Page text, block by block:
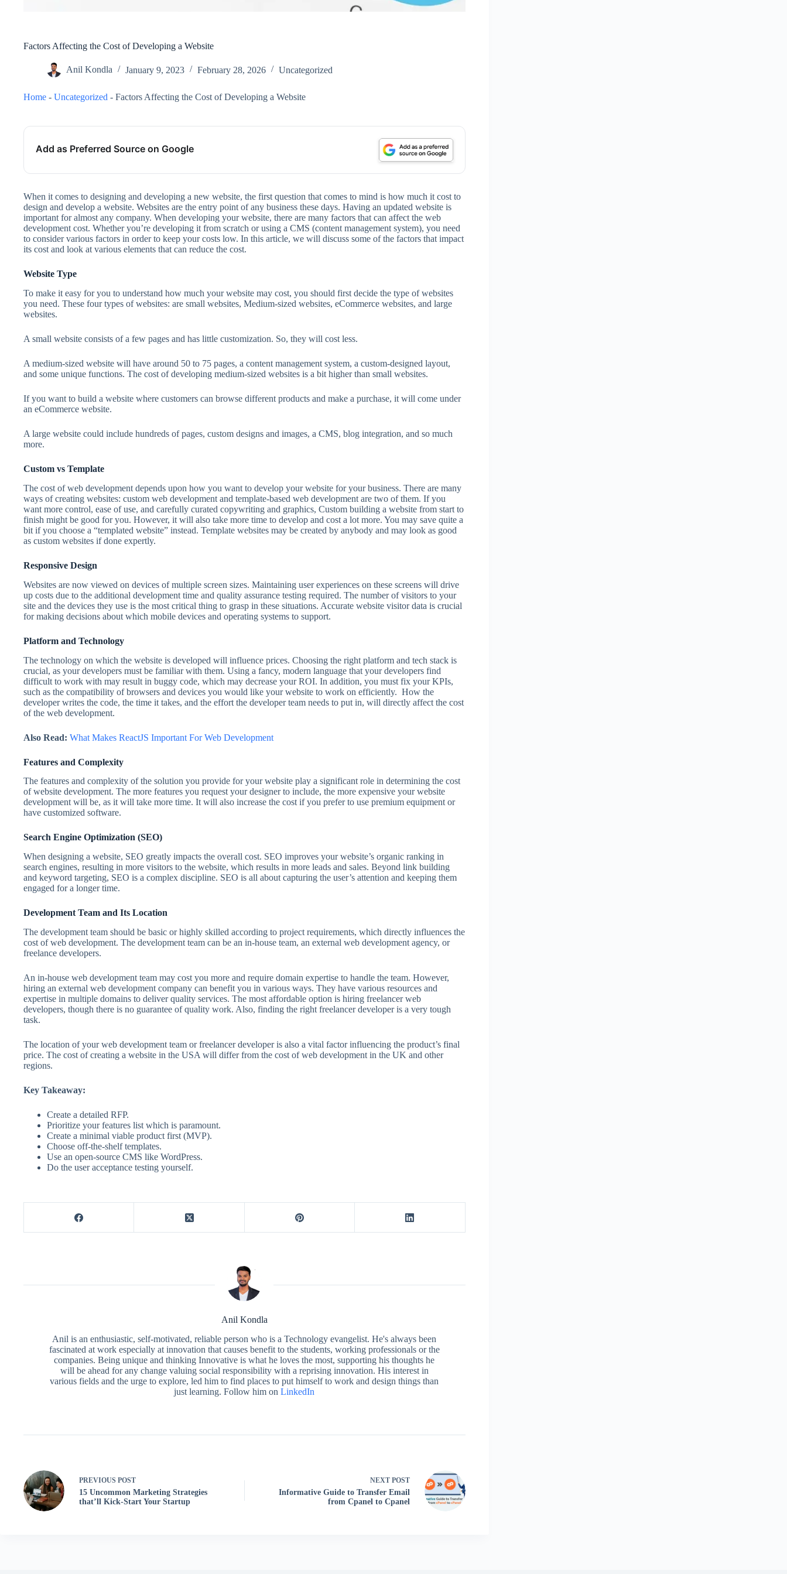
Factors Affecting the Cost of Developing a Website
Anil Kondla January 9, 2023 February 28, 2026 Uncategorized
Home - Uncategorized - Factors Affecting the Cost of Developing a Website
Add as Preferred Source on Google
When it comes to designing and developing a new website, the first question that comes to mind is how much it cost to
design and develop a website. Websites are the entry point of any business these days. Having an updated website is
important for almost any company. When developing your website, there are many factors that can affect the web
development cost. Whether you’re developing it from scratch or using a CMS (content management system), you need
to consider various factors in order to keep your costs low. In this article, we will discuss some of the factors that impact
its cost and look at various elements that can reduce the cost.
Website Type
To make it easy for you to understand how much your website may cost, you should first decide the type of websites
you need. These four types of websites: are small websites, Medium-sized websites, eCommerce websites, and large
websites.
A small website consists of a few pages and has little customization. So, they will cost less.
A medium-sized website will have around 50 to 75 pages, a content management system, a custom-designed layout,
and some unique functions. The cost of developing medium-sized websites is a bit higher than small websites.
If you want to build a website where customers can browse different products and make a purchase, it will come under
an eCommerce website.
A large website could include hundreds of pages, custom designs and images, a CMS, blog integration, and so much
more.
Custom vs Template
The cost of web development depends upon how you want to develop your website for your business. There are many
ways of creating websites: custom web development and template-based web development are two of them. If you
want more control, ease of use, and carefully curated copywriting and graphics, Custom building a website from start to
finish might be good for you. However, it will also take more time to develop and cost a lot more. You may save quite a
bit if you choose a “templated website” instead. Template websites may be created by anybody and may look as good
as custom websites if done expertly.
Responsive Design
Websites are now viewed on devices of multiple screen sizes. Maintaining user experiences on these screens will drive
up costs due to the additional development time and quality assurance testing required. The number of visitors to your
site and the devices they use is the most critical thing to grasp in these situations. Accurate website visitor data is crucial
for making decisions about which mobile devices and operating systems to support.
Platform and Technology
The technology on which the website is developed will influence prices. Choosing the right platform and tech stack is
crucial, as your developers must be familiar with them. Using a fancy, modern language that your developers find
difficult to work with may result in buggy code, which may decrease your ROI. In addition, you must fix your KPIs,
such as the compatibility of browsers and devices you would like your website to work on efficiently. How the
developer writes the code, the time it takes, and the effort the developer team needs to put in, will directly affect the cost
of the web development.
Also Read: What Makes ReactJS Important For Web Development
Features and Complexity
The features and complexity of the solution you provide for your website play a significant role in determining the cost
of website development. The more features you request your designer to include, the more expensive your website
development will be, as it will take more time. It will also increase the cost if you prefer to use premium equipment or
have customized software.
Search Engine Optimization (SEO)
When designing a website, SEO greatly impacts the overall cost. SEO improves your website’s organic ranking in
search engines, resulting in more visitors to the website, which results in more leads and sales. Beyond link building
and keyword targeting, SEO is a complex discipline. SEO is all about capturing the user’s attention and keeping them
engaged for a longer time.
Development Team and Its Location
The development team should be basic or highly skilled according to project requirements, which directly influences the
cost of web development. The development team can be an in-house team, an external web development agency, or
freelance developers.
An in-house web development team may cost you more and require domain expertise to handle the team. However,
hiring an external web development company can benefit you in various ways. They have various resources and
expertise in multiple domains to deliver quality services. The most affordable option is hiring freelancer web
developers, though there is no guarantee of quality work. Also, finding the right freelancer developer is a very tough
task.
The location of your web development team or freelancer developer is also a vital factor influencing the product’s final
price. The cost of creating a website in the USA will differ from the cost of web development in the UK and other
regions.
Key Takeaway:
Create a detailed RFP.
Prioritize your features list which is paramount.
Create a minimal viable product first (MVP).
Choose off-the-shelf templates.
Use an open-source CMS like WordPress.
Do the user acceptance testing yourself.
Anil Kondla
Anil is an enthusiastic, self-motivated, reliable person who is a Technology evangelist. He's always been
fascinated at work especially at innovation that causes benefit to the students, working professionals or the
companies. Being unique and thinking Innovative is what he loves the most, supporting his thoughts he
will be ahead for any change valuing social responsibility with a reprising innovation. His interest in
various fields and the urge to explore, led him to find places to put himself to work and design things than
just learning. Follow him onLinkedIn
PREVIOUS POST
15 Uncommon Marketing Strategies
that’ll Kick-Start Your Startup
NEXT POST
Informative Guide to Transfer Email
from Cpanel to Cpanel